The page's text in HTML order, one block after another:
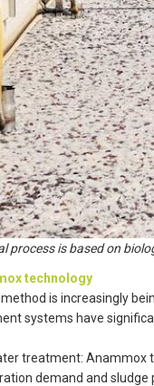
process is based on
technology
is increasingly
systems have
treatment:
demand and